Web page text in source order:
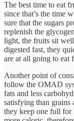
The best time to eat
since that’s the time
sure that the sugars
replenish the
light, the fruits sit
digested fast, they
are at all going to eat
Another point of
follow the OMAD
fats and less
satisfying than grains
they keep one full for